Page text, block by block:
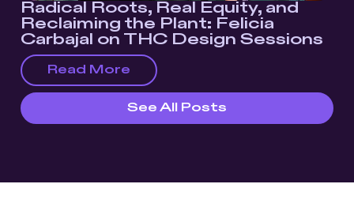
Radical Roots, Real Equity, and
Reclaiming the Plant: Felicia
Carbajal on THC Design Sessions
Read More
See All Posts